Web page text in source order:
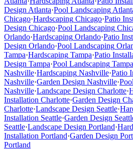
Design Atlanta·Pool Landscaping
Chicago·Hardscaping Chicago·Patio
Design Chicago·Pool Landscaping
Orlando·Hardscaping Orlando·Patio
Design Orlando·Pool Landscaping
Tampa·Hardscaping Tampa·Patio
Design Tampa·Pool Landscaping Tampa
Nashville·Hardscaping Nashville·Patio
Nashville·Garden Design Nashville·
Nashville·Landscape Design Charlotte·
Installation Charlotte·Garden Design
Charlotte·Landscape Design Seattle·
Installation Seattle·Garden Design
Seattle·Landscape Design Portland·
Installation Portland·Garden Design
Portland